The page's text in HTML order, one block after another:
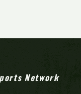
Network